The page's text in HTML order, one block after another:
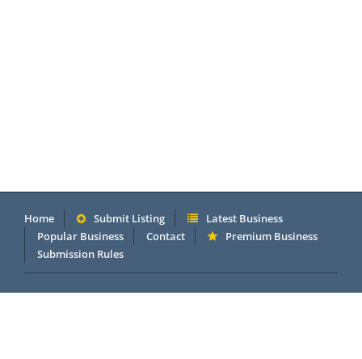
Home Submit Listing
Latest Business
Popular Business
Contact
Premium Business
Submission Rules